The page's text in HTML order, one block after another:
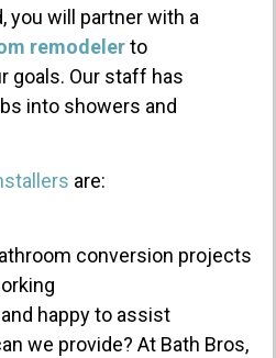
you will partner with a
remodelerto
goals. Our staff has
into showers and
are:
conversion projects
happy to assist
we provide? At Bath Bros,